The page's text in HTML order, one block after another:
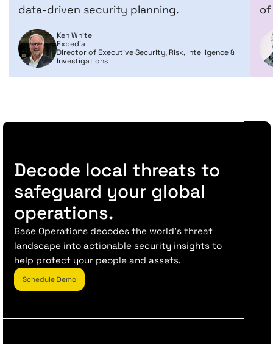
data-driven security planning.
Ken White
Expedia
Director of Executive Security, Risk, Intelligence &
Investigations
of
Decode local threats to
safeguard your global
operations.
Base Operations decodes the world’s threat
landscape into actionable security insights to
help protect your people and assets.
Schedule Demo